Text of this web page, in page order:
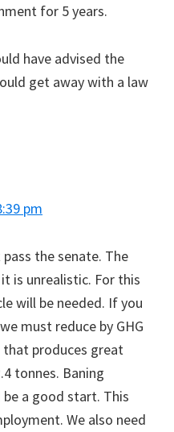
for 5 years.
have advised the
get away with a law
pm
the senate. The
is unrealistic. For this
will be needed. If you
must reduce by GHG
produces great
tonnes. Baning
a good start. This
We also need